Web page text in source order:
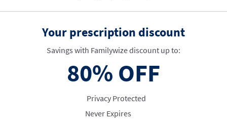
Your prescription discount
Savings with Familywize discount up to:
80% OFF
Privacy Protected
Never Expires